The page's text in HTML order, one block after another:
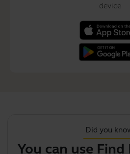
device
Did you
You can use